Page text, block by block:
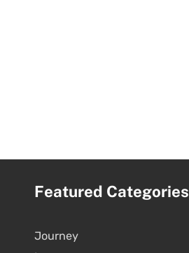
Featured Categories
Journey